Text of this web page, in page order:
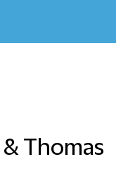
Thomas